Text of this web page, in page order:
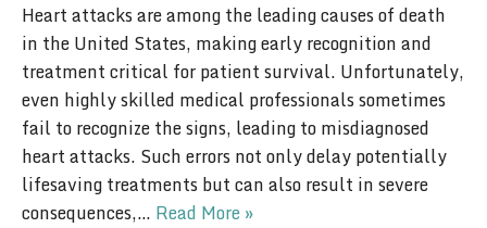
Heart attacks are among the leading causes of death
in the United States, making early recognition and
treatment critical for patient survival. Unfortunately,
even highly skilled medical professionals sometimes
fail to recognize the signs, leading to misdiagnosed
heart attacks. Such errors not only delay potentially
lifesaving treatments but can also result in severe
consequences,… Read More »